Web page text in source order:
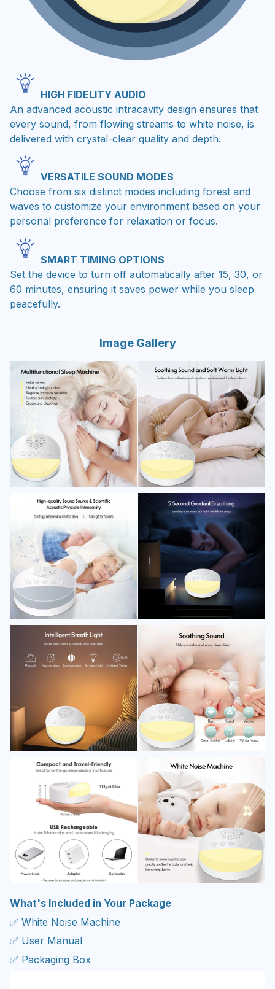
HIGH FIDELITY AUDIO
An advanced acoustic intracavity design ensures that
every sound, from flowing streams to white noise, is
delivered with crystal-clear quality and depth.
VERSATILE SOUND MODES
Choose from six distinct modes including forest and
waves to customize your environment based on your
personal preference for relaxation or focus.
SMART TIMING OPTIONS
Set the device to turn off automatically after 15, 30, or
60 minutes, ensuring it saves power while you sleep
peacefully.
Image Gallery
What's Included in Your Package
✅ White Noise Machine
✅ User Manual
✅ Packaging Box